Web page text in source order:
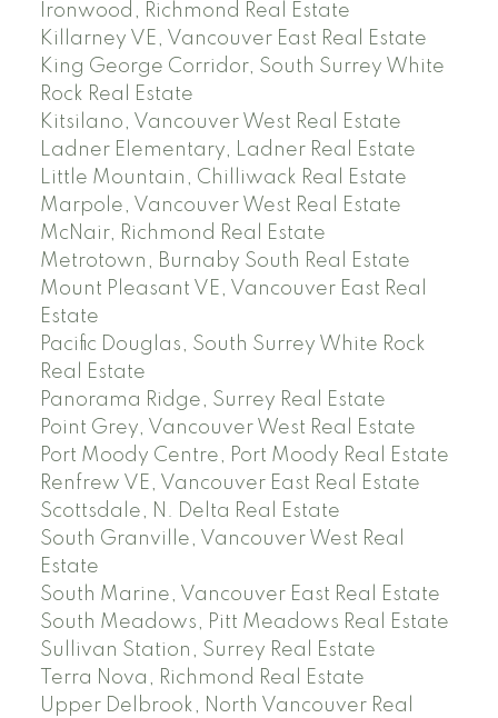
Ironwood, Richmond Real Estate
Killarney VE, Vancouver East Real Estate
King George Corridor, South Surrey White
Rock Real Estate
Kitsilano, Vancouver West Real Estate
Ladner Elementary, Ladner Real Estate
Little Mountain, Chilliwack Real Estate
Marpole, Vancouver West Real Estate
McNair, Richmond Real Estate
Metrotown, Burnaby South Real Estate
Mount Pleasant VE, Vancouver East Real
Estate
Pacific Douglas, South Surrey White Rock
Real Estate
Panorama Ridge, Surrey Real Estate
Point Grey, Vancouver West Real Estate
Port Moody Centre, Port Moody Real Estate
Renfrew VE, Vancouver East Real Estate
Scottsdale, N. Delta Real Estate
South Granville, Vancouver West Real
Estate
South Marine, Vancouver East Real Estate
South Meadows, Pitt Meadows Real Estate
Sullivan Station, Surrey Real Estate
Terra Nova, Richmond Real Estate
Upper Delbrook, North Vancouver Real